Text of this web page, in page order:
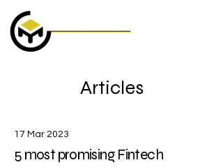
Articles
17 Mar 2023
5 most promising Fintech